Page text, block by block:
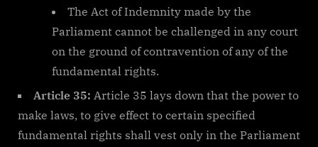
The Act of Indemnity made by the
Parliament cannot be challenged in any court
on the ground of contravention of any of the
fundamental rights.
Article 35: Article 35 lays down that the power to
make laws, to give effect to certain specified
fundamental rights shall vest only in the Parliament